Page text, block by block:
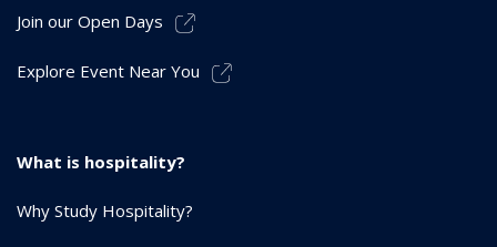
Join our Open Days
Explore Event Near You
What is hospitality?
Why Study Hospitality?